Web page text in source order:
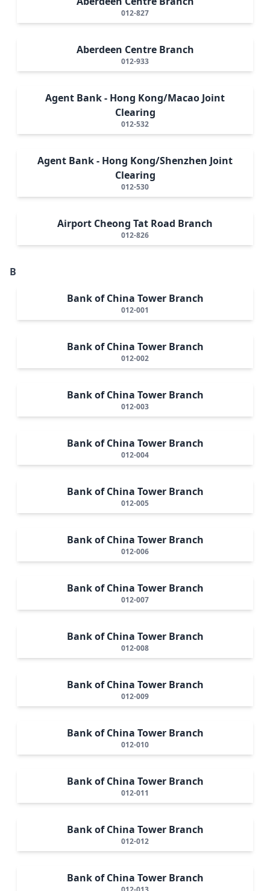
012-827
Aberdeen Centre Branch
012-933
Agent Bank - Hong Kong/Macao Joint
Clearing
012-532
Agent Bank - Hong Kong/Shenzhen Joint
Clearing
012-530
Airport Cheong Tat Road Branch
012-826
B
Bank of China Tower Branch
012-001
Bank of China Tower Branch
012-002
Bank of China Tower Branch
012-003
Bank of China Tower Branch
012-004
Bank of China Tower Branch
012-005
Bank of China Tower Branch
012-006
Bank of China Tower Branch
012-007
Bank of China Tower Branch
012-008
Bank of China Tower Branch
012-009
Bank of China Tower Branch
012-010
Bank of China Tower Branch
012-011
Bank of China Tower Branch
012-012
Bank of China Tower Branch